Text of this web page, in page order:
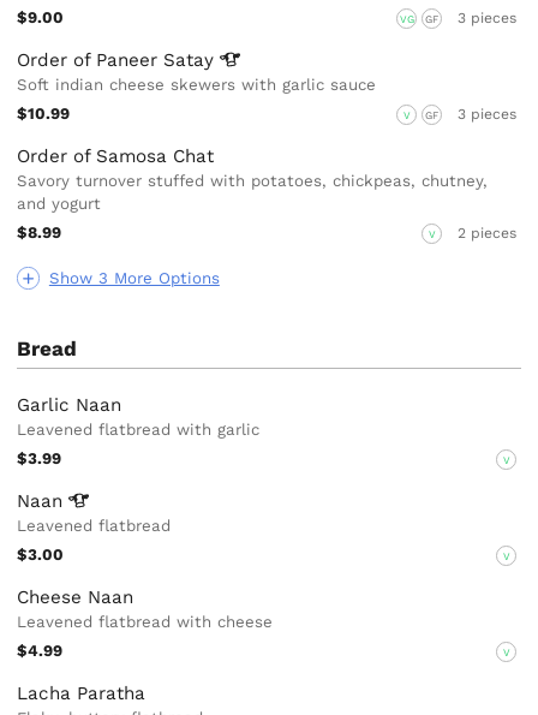
Show 3 More Options
$9.00
VG GF 3 pieces
Order of Paneer Satay
Soft indian cheese skewers with garlic sauce
$10.99
V GF 3 pieces
Order of Samosa Chat
Savory turnover stuffed with potatoes, chickpeas, chutney,
and yogurt
$8.99
V 2 pieces
Bread
Garlic Naan
Leavened flatbread with garlic
$3.99
V
Naan
Leavened flatbread
$3.00
V
Cheese Naan
Leavened flatbread with cheese
$4.99
V
Lacha Paratha